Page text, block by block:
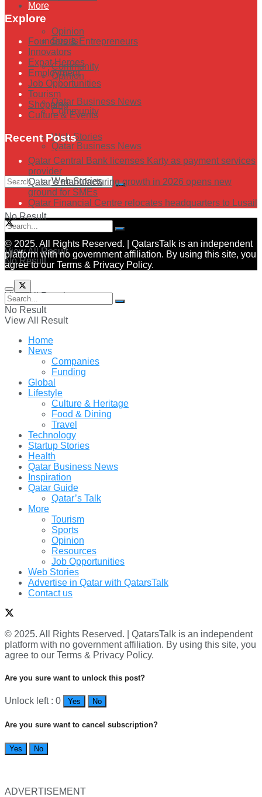
Opinion
Community
Qatar Business News
Web Stories
No Result
View All Result
More
Sports
Opinion
Community
Qatar Business News
Web Stories
No Result
View All Result
Explore
Founders & Entrepreneurs
Innovators
Expat Heroes
Employment
Job Opportunities
Tourism
Shopping
Culture & Events
Recent Posts
Qatar Central Bank licenses Karty as payment services
provider
Qatar’s manufacturing growth in 2026 opens new
ground for SMEs
Qatar Financial Centre relocates headquarters to Lusail
© 2025. All Rights Reserved. | QatarsTalk is an independent
platform with no government affiliation. By using this site, you
agree to our Terms & Privacy Policy.
No Result
View All Result
Home
News
Companies
Funding
Global
Lifestyle
Culture & Heritage
Food & Dining
Travel
Technology
Startup Stories
Health
Qatar Business News
Inspiration
Qatar Guide
Qatar’s Talk
More
Tourism
Sports
Opinion
Resources
Job Opportunities
Web Stories
Advertise in Qatar with QatarsTalk
Contact us
© 2025. All Rights Reserved. | QatarsTalk is an independent
platform with no government affiliation. By using this site, you
agree to our Terms & Privacy Policy.
Are you sure want to unlock this post?
Unlock left : 0 Yes No
Are you sure want to cancel subscription?
Yes No
ADVERTISEMENT